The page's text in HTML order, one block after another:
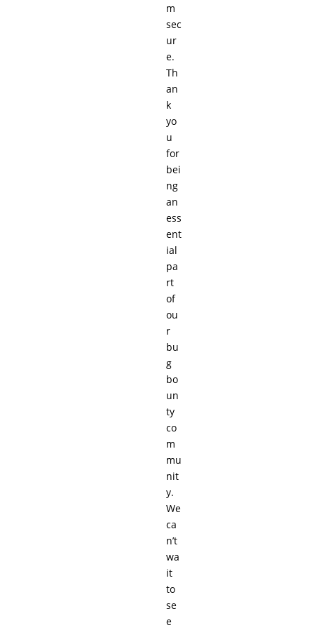
m
sec
ur
e.
Th
an
k
yo
u
for
bei
ng
an
ess
ent
ial
pa
rt
of
ou
r
bu
g
bo
un
ty
co
m
mu
nit
y.
We
ca
n’t
wa
it
to
se
e